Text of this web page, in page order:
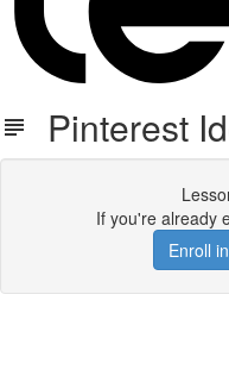
Pinterest
If you're already
Enroll